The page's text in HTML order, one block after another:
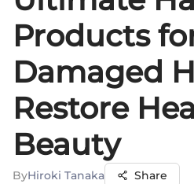
Products
Damaged
Restore
Beauty
ByHiroki Tanaka Share